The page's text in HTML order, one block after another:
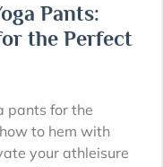
Pants:
the Perfect
pants for the
to hem with
your athleisure